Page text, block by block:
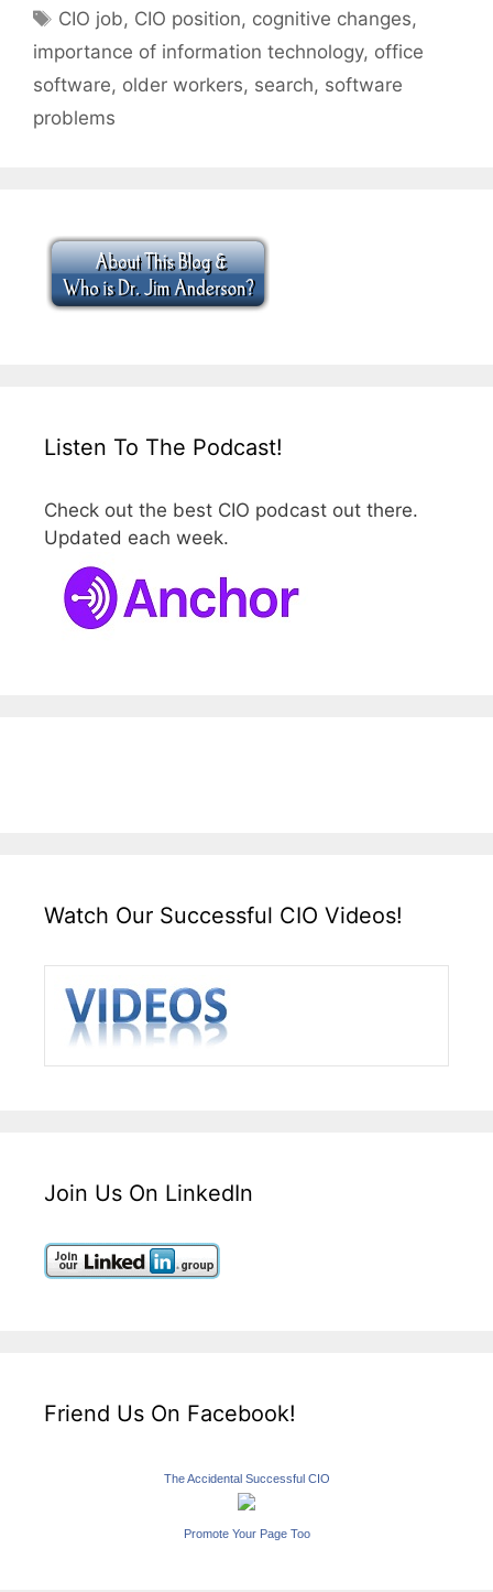
Tags
CIO job, CIO position, cognitive changes,
importance of information technology, office
software, older workers, search, software
problems
Listen To The Podcast!
Check out the best CIO podcast out there.
Updated each week.
Watch Our Successful CIO Videos!
Join Us On LinkedIn
Friend Us On Facebook!
The Accidental Successful CIO
Promote Your Page Too